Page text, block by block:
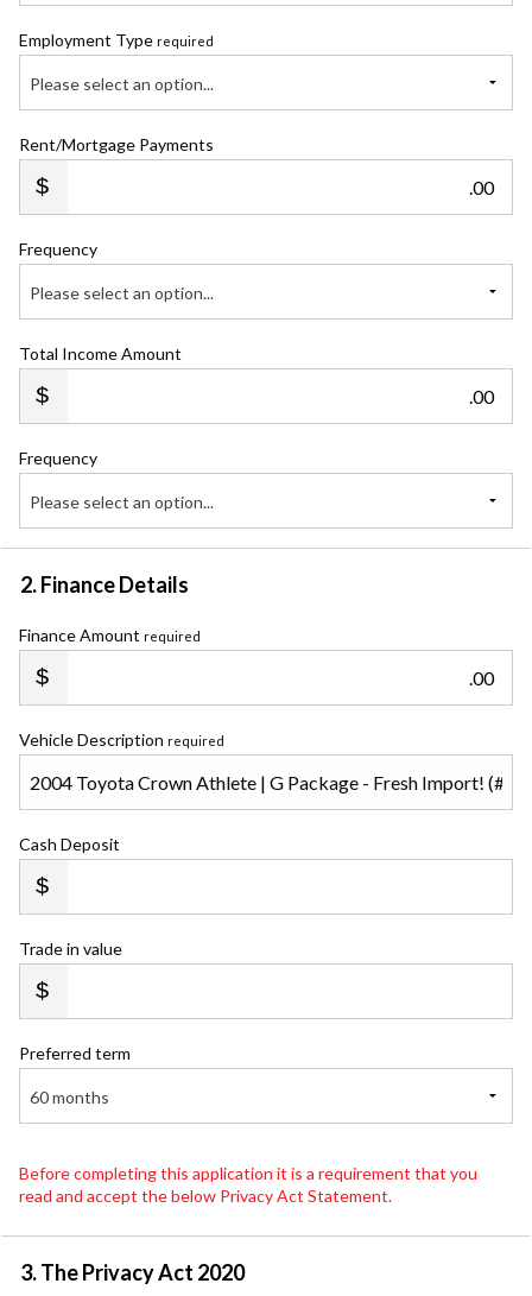
Employment Type required
Please select an option...
Rent/Mortgage Payments
.00
Frequency
Please select an option...
Total Income Amount
.00
Frequency
Please select an option...
2. Finance Details
Finance Amount required
.00
Vehicle Description required
Cash Deposit
Trade in value
Preferred term
60 months
Before completing this application it is a requirement that you
read and accept the below Privacy Act Statement.
3. The Privacy Act 2020